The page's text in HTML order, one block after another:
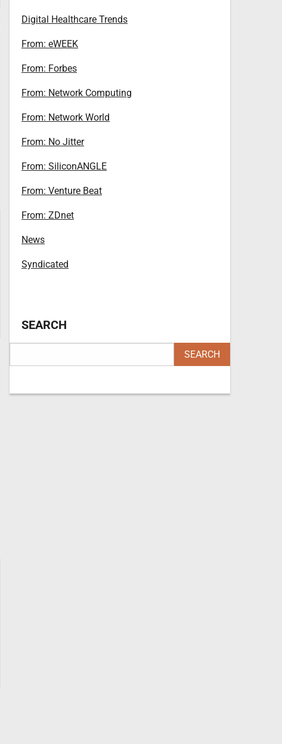
Digital Healthcare Trends
From: eWEEK
From: Forbes
From: Network Computing
From: Network World
From: No Jitter
From: SiliconANGLE
From: Venture Beat
From: ZDnet
News
Syndicated
SEARCH